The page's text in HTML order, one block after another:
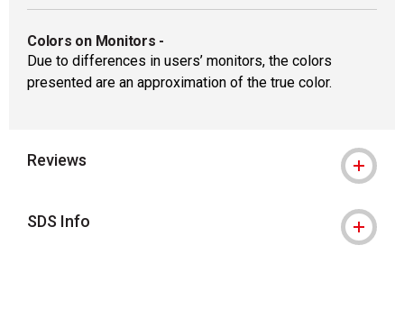
Colors on Monitors -
Due to differences in users’ monitors, the colors
presented are an approximation of the true color.
Reviews
SDS Info